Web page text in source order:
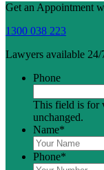
Get an Appointment
1300 038 223
Lawyers available
Phone
This field is for
unchanged.
Name*
Phone*